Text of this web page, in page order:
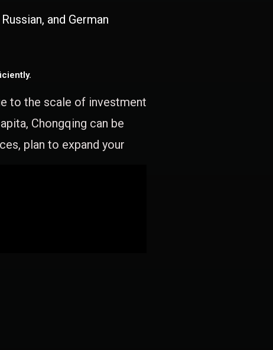
and German
to the scale of investment
Chongqing can be
plan to expand your